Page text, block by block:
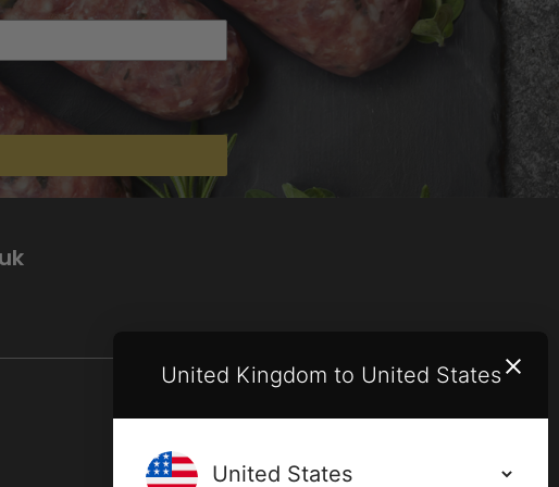
United Kingdom to United States